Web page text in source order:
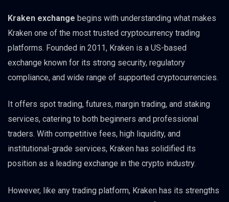
Kraken exchange begins with understanding what makes
Kraken one of the most trusted cryptocurrency trading
platforms. Founded in 2011, Kraken is a US-based
exchange known for its strong security, regulatory
compliance, and wide range of supported cryptocurrencies.
It offers spot trading, futures, margin trading, and staking
services, catering to both beginners and professional
traders. With competitive fees, high liquidity, and
institutional-grade services, Kraken has solidified its
position as a leading exchange in the crypto industry.
However, like any trading platform, Kraken has its strengths